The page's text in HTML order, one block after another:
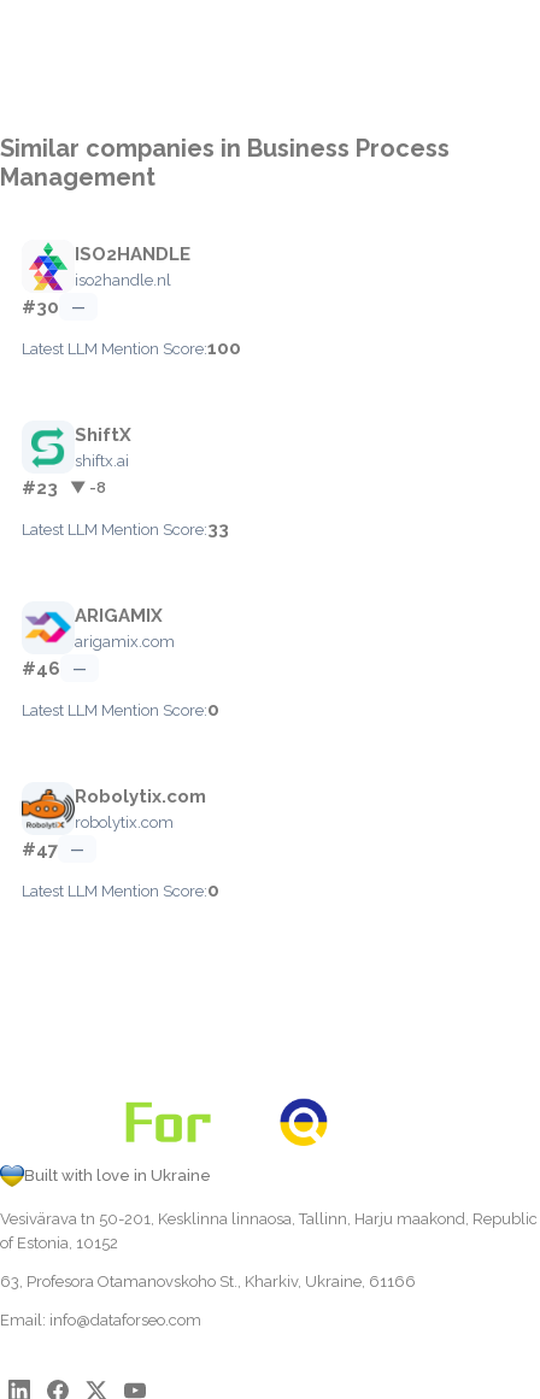
Similar companies in Business Process
Management
ISO2HANDLE
iso2handle.nl
#30 —
Latest LLM Mention Score:100
ShiftX
shiftx.ai
#23 ▼ -8
Latest LLM Mention Score:33
ARIGAMIX
arigamix.com
#46 —
Latest LLM Mention Score:0
Robolytix.com
robolytix.com
#47 —
Latest LLM Mention Score:0
Built with love in Ukraine
Vesivärava tn 50-201, Kesklinna linnaosa, Tallinn, Harju maakond, Republic
of Estonia, 10152
63, Profesora Otamanovskoho St., Kharkiv, Ukraine, 61166
Email: info@dataforseo.com